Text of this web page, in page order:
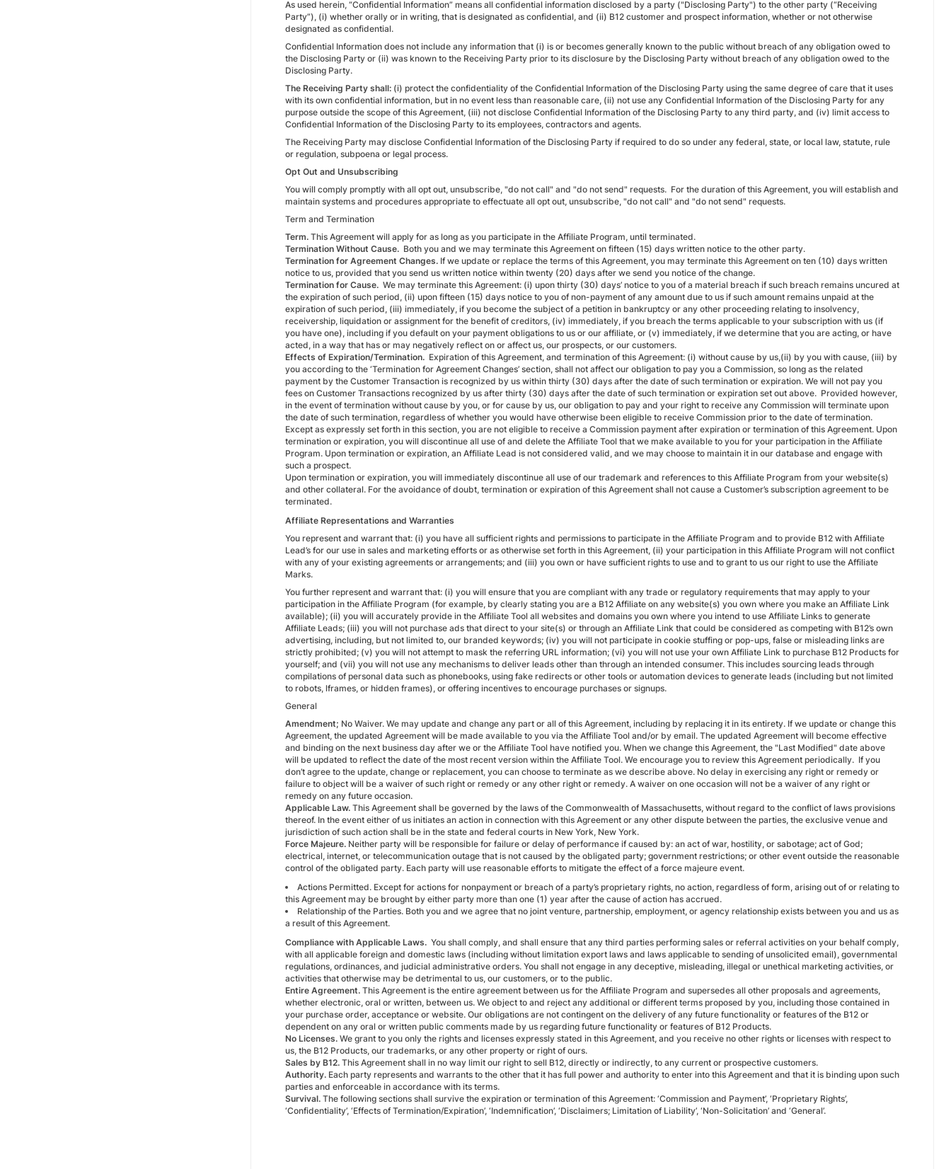
As used herein, “Confidential Information” means all confidential information disclosed by a party ("Disclosing Party") to the other party (“Receiving
Party”), (i) whether orally or in writing, that is designated as confidential, and (ii) B12 customer and prospect information, whether or not otherwise
designated as confidential.
Confidential Information does not include any information that (i) is or becomes generally known to the public without breach of any obligation owed to
the Disclosing Party or (ii) was known to the Receiving Party prior to its disclosure by the Disclosing Party without breach of any obligation owed to the
Disclosing Party.
The Receiving Party shall: (i) protect the confidentiality of the Confidential Information of the Disclosing Party using the same degree of care that it uses
with its own confidential information, but in no event less than reasonable care, (ii) not use any Confidential Information of the Disclosing Party for any
purpose outside the scope of this Agreement, (iii) not disclose Confidential Information of the Disclosing Party to any third party, and (iv) limit access to
Confidential Information of the Disclosing Party to its employees, contractors and agents.
The Receiving Party may disclose Confidential Information of the Disclosing Party if required to do so under any federal, state, or local law, statute, rule
or regulation, subpoena or legal process.
Opt Out and Unsubscribing
You will comply promptly with all opt out, unsubscribe, "do not call" and "do not send" requests. For the duration of this Agreement, you will establish and
maintain systems and procedures appropriate to effectuate all opt out, unsubscribe, "do not call" and "do not send" requests.
Term and Termination
Term. This Agreement will apply for as long as you participate in the Affiliate Program, until terminated.
Termination Without Cause. Both you and we may terminate this Agreement on fifteen (15) days written notice to the other party.
Termination for Agreement Changes. If we update or replace the terms of this Agreement, you may terminate this Agreement on ten (10) days written
notice to us, provided that you send us written notice within twenty (20) days after we send you notice of the change.
Termination for Cause. We may terminate this Agreement: (i) upon thirty (30) days’ notice to you of a material breach if such breach remains uncured at
the expiration of such period, (ii) upon fifteen (15) days notice to you of non-payment of any amount due to us if such amount remains unpaid at the
expiration of such period, (iii) immediately, if you become the subject of a petition in bankruptcy or any other proceeding relating to insolvency,
receivership, liquidation or assignment for the benefit of creditors, (iv) immediately, if you breach the terms applicable to your subscription with us (if
you have one), including if you default on your payment obligations to us or our affiliate, or (v) immediately, if we determine that you are acting, or have
acted, in a way that has or may negatively reflect on or affect us, our prospects, or our customers.
Effects of Expiration/Termination. Expiration of this Agreement, and termination of this Agreement: (i) without cause by us,(ii) by you with cause, (iii) by
you according to the ‘Termination for Agreement Changes’ section, shall not affect our obligation to pay you a Commission, so long as the related
payment by the Customer Transaction is recognized by us within thirty (30) days after the date of such termination or expiration. We will not pay you
fees on Customer Transactions recognized by us after thirty (30) days after the date of such termination or expiration set out above. Provided however,
in the event of termination without cause by you, or for cause by us, our obligation to pay and your right to receive any Commission will terminate upon
the date of such termination, regardless of whether you would have otherwise been eligible to receive Commission prior to the date of termination.
Except as expressly set forth in this section, you are not eligible to receive a Commission payment after expiration or termination of this Agreement. Upon
termination or expiration, you will discontinue all use of and delete the Affiliate Tool that we make available to you for your participation in the Affiliate
Program. Upon termination or expiration, an Affiliate Lead is not considered valid, and we may choose to maintain it in our database and engage with
such a prospect.
Upon termination or expiration, you will immediately discontinue all use of our trademark and references to this Affiliate Program from your website(s)
and other collateral. For the avoidance of doubt, termination or expiration of this Agreement shall not cause a Customer’s subscription agreement to be
terminated.
Affiliate Representations and Warranties
You represent and warrant that: (i) you have all sufficient rights and permissions to participate in the Affiliate Program and to provide B12 with Affiliate
Lead’s for our use in sales and marketing efforts or as otherwise set forth in this Agreement, (ii) your participation in this Affiliate Program will not conflict
with any of your existing agreements or arrangements; and (iii) you own or have sufficient rights to use and to grant to us our right to use the Affiliate
Marks.
You further represent and warrant that: (i) you will ensure that you are compliant with any trade or regulatory requirements that may apply to your
participation in the Affiliate Program (for example, by clearly stating you are a B12 Affiliate on any website(s) you own where you make an Affiliate Link
available); (ii) you will accurately provide in the Affiliate Tool all websites and domains you own where you intend to use Affiliate Links to generate
Affiliate Leads; (iii) you will not purchase ads that direct to your site(s) or through an Affiliate Link that could be considered as competing with B12’s own
advertising, including, but not limited to, our branded keywords; (iv) you will not participate in cookie stuffing or pop-ups, false or misleading links are
strictly prohibited; (v) you will not attempt to mask the referring URL information; (vi) you will not use your own Affiliate Link to purchase B12 Products for
yourself; and (vii) you will not use any mechanisms to deliver leads other than through an intended consumer. This includes sourcing leads through
compilations of personal data such as phonebooks, using fake redirects or other tools or automation devices to generate leads (including but not limited
to robots, lframes, or hidden frames), or offering incentives to encourage purchases or signups.
General
Amendment; No Waiver. We may update and change any part or all of this Agreement, including by replacing it in its entirety. If we update or change this
Agreement, the updated Agreement will be made available to you via the Affiliate Tool and/or by email. The updated Agreement will become effective
and binding on the next business day after we or the Affiliate Tool have notified you. When we change this Agreement, the "Last Modified" date above
will be updated to reflect the date of the most recent version within the Affiliate Tool. We encourage you to review this Agreement periodically. If you
don’t agree to the update, change or replacement, you can choose to terminate as we describe above. No delay in exercising any right or remedy or
failure to object will be a waiver of such right or remedy or any other right or remedy. A waiver on one occasion will not be a waiver of any right or
remedy on any future occasion.
Applicable Law. This Agreement shall be governed by the laws of the Commonwealth of Massachusetts, without regard to the conflict of laws provisions
thereof. In the event either of us initiates an action in connection with this Agreement or any other dispute between the parties, the exclusive venue and
jurisdiction of such action shall be in the state and federal courts in New York, New York.
Force Majeure. Neither party will be responsible for failure or delay of performance if caused by: an act of war, hostility, or sabotage; act of God;
electrical, internet, or telecommunication outage that is not caused by the obligated party; government restrictions; or other event outside the reasonable
control of the obligated party. Each party will use reasonable efforts to mitigate the effect of a force majeure event.
Actions Permitted. Except for actions for nonpayment or breach of a party’s proprietary rights, no action, regardless of form, arising out of or relating to
this Agreement may be brought by either party more than one (1) year after the cause of action has accrued.
Relationship of the Parties. Both you and we agree that no joint venture, partnership, employment, or agency relationship exists between you and us as
a result of this Agreement.
Compliance with Applicable Laws. You shall comply, and shall ensure that any third parties performing sales or referral activities on your behalf comply,
with all applicable foreign and domestic laws (including without limitation export laws and laws applicable to sending of unsolicited email), governmental
regulations, ordinances, and judicial administrative orders. You shall not engage in any deceptive, misleading, illegal or unethical marketing activities, or
activities that otherwise may be detrimental to us, our customers, or to the public.
Entire Agreement. This Agreement is the entire agreement between us for the Affiliate Program and supersedes all other proposals and agreements,
whether electronic, oral or written, between us. We object to and reject any additional or different terms proposed by you, including those contained in
your purchase order, acceptance or website. Our obligations are not contingent on the delivery of any future functionality or features of the B12 or
dependent on any oral or written public comments made by us regarding future functionality or features of B12 Products.
No Licenses. We grant to you only the rights and licenses expressly stated in this Agreement, and you receive no other rights or licenses with respect to
us, the B12 Products, our trademarks, or any other property or right of ours.
Sales by B12. This Agreement shall in no way limit our right to sell B12, directly or indirectly, to any current or prospective customers.
Authority. Each party represents and warrants to the other that it has full power and authority to enter into this Agreement and that it is binding upon such
parties and enforceable in accordance with its terms.
Survival. The following sections shall survive the expiration or termination of this Agreement: ‘Commission and Payment’, ‘Proprietary Rights’,
‘Confidentiality’, ‘Effects of Termination/Expiration’, ‘Indemnification’, ‘Disclaimers; Limitation of Liability’, ‘Non-Solicitation’ and ‘General’.